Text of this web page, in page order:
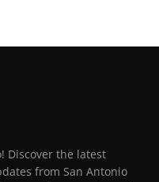
Discover the latest
from San Antonio